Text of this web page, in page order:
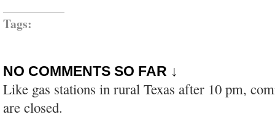
Tags:
NO COMMENTS SO FAR ↓
Like gas stations in rural Texas after 10 pm,
are closed.